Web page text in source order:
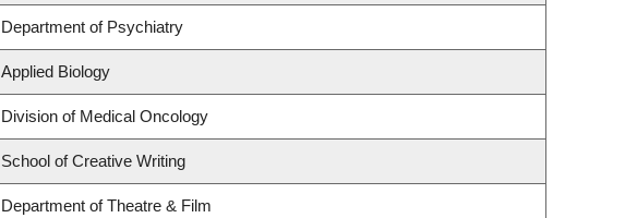
Department of Psychiatry
Applied Biology
Division of Medical Oncology
School of Creative Writing
Department of Theatre & Film